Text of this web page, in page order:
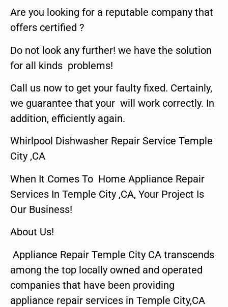
Are you looking for a reputable company that
offers certified ?
Do not look any further! we have the solution
for all kinds problems!
Call us now to get your faulty fixed. Certainly,
we guarantee that your will work correctly. In
addition, efficiently again.
Whirlpool Dishwasher Repair Service Temple
City ,CA
When It Comes To Home Appliance Repair
Services In Temple City ,CA, Your Project Is
Our Business!
About Us!
Appliance Repair Temple City CA transcends
among the top locally owned and operated
companies that have been providing
appliance repair services in Temple City,CA